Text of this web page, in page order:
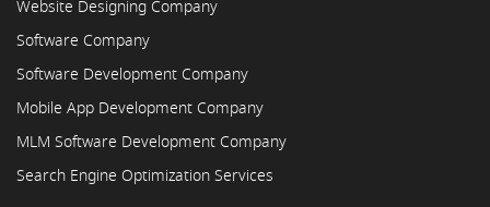
Website Designing Company
Software Company
Software Development Company
Mobile App Development Company
MLM Software Development Company
Search Engine Optimization Services